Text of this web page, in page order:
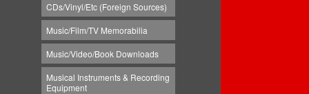
CDs/Vinyl/Etc (Foreign Sources)
Music/Film/TV Memorabilia
Music/Video/Book Downloads
Musical Instruments & Recording
Equipment